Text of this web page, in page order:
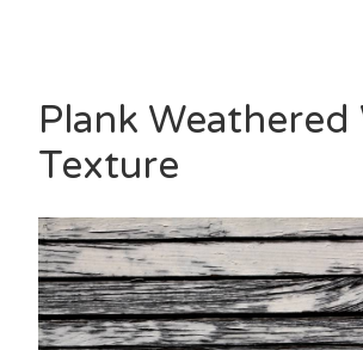
Plank Weathered
Texture